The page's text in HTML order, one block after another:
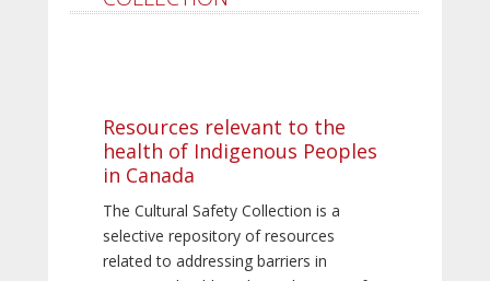
Resources relevant to the
health of Indigenous Peoples
in Canada
The Cultural Safety Collection is a
selective repository of resources
related to addressing barriers in